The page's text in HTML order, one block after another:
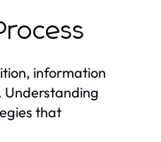
information
Understanding
that